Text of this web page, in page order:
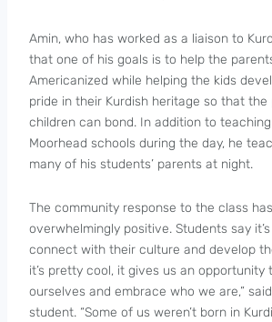
Amin, who has worked as a liaison to
that one of his goals is to help the
Americanized while helping the kids
pride in their Kurdish heritage so that the
children can bond. In addition to
Moorhead schools during the day, he
many of his students’ parents at night.
The community response to the class
overwhelmingly positive. Students say
connect with their culture and develop
it’s pretty cool, it gives us an opportunity
ourselves and embrace who we are,”
student. “Some of us weren’t born in